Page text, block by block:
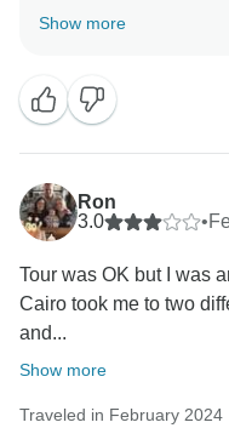
adventure. Your
and will do even
Ancient Egypt Tours
Show more
Ron
3.0
•
Tour was OK but I was
Cairo took me to two
and...
Show more
Traveled in February 2024